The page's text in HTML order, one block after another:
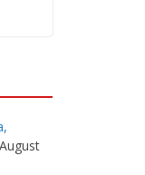
August